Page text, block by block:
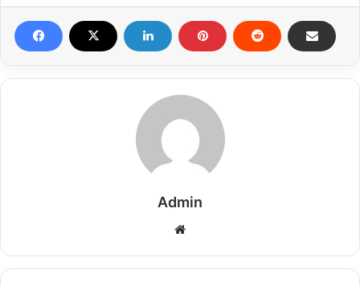
Admin